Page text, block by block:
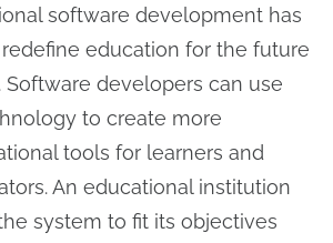
software development has
education for the future
Software developers can use
to create more
tools for learners and
An educational institution
system to fit its objectives